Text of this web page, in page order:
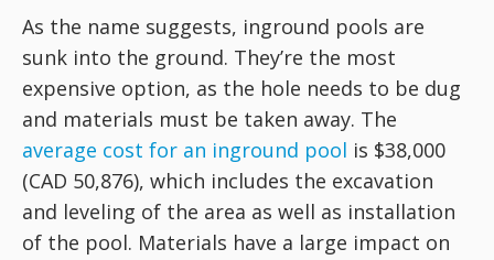
As the name suggests, inground pools are
sunk into the ground. They’re the most
expensive option, as the hole needs to be dug
and materials must be taken away. The
average cost for an inground pool is $38,000
(CAD 50,876), which includes the excavation
and leveling of the area as well as installation
of the pool. Materials have a large impact on